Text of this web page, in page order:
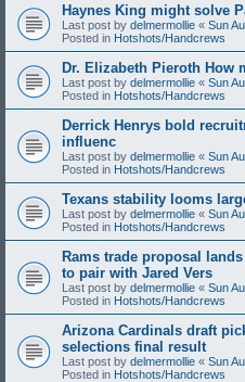
Haynes King might solve
Last post by delmermollie « Sun
Posted in Hotshots/Handcrews
Dr. Elizabeth Pieroth How
Last post by delmermollie « Sun
Posted in Hotshots/Handcrews
Derrick Henrys bold
influenc
Last post by delmermollie « Sun
Posted in Hotshots/Handcrews
Texans stability looms
Last post by delmermollie « Sun
Posted in Hotshots/Handcrews
Rams trade proposal
to pair with Jared Vers
Last post by delmermollie « Sun
Posted in Hotshots/Handcrews
Arizona Cardinals draft
selections final result
Last post by delmermollie « Sun
Posted in Hotshots/Handcrews